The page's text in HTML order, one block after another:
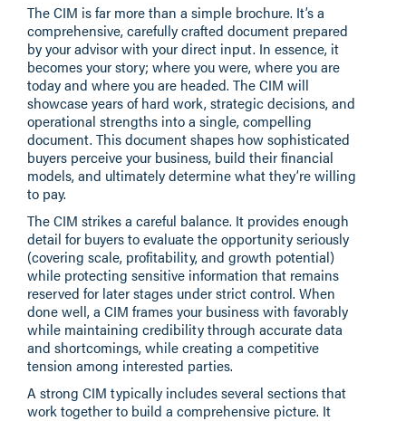
The CIM is far more than a simple brochure. It’s a
comprehensive, carefully crafted document prepared
by your advisor with your direct input. In essence, it
becomes your story; where you were, where you are
today and where you are headed. The CIM will
showcase years of hard work, strategic decisions, and
operational strengths into a single, compelling
document. This document shapes how sophisticated
buyers perceive your business, build their financial
models, and ultimately determine what they’re willing
to pay.
The CIM strikes a careful balance. It provides enough
detail for buyers to evaluate the opportunity seriously
(covering scale, profitability, and growth potential)
while protecting sensitive information that remains
reserved for later stages under strict control. When
done well, a CIM frames your business with favorably
while maintaining credibility through accurate data
and shortcomings, while creating a competitive
tension among interested parties.
A strong CIM typically includes several sections that
work together to build a comprehensive picture. It